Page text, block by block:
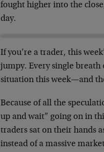
fought higher into the
day.
If you’re a trader, this
jumpy. Every single breath
situation this week—and
Because of all the
up and wait” going on in
traders sat on their hands
instead of a massive